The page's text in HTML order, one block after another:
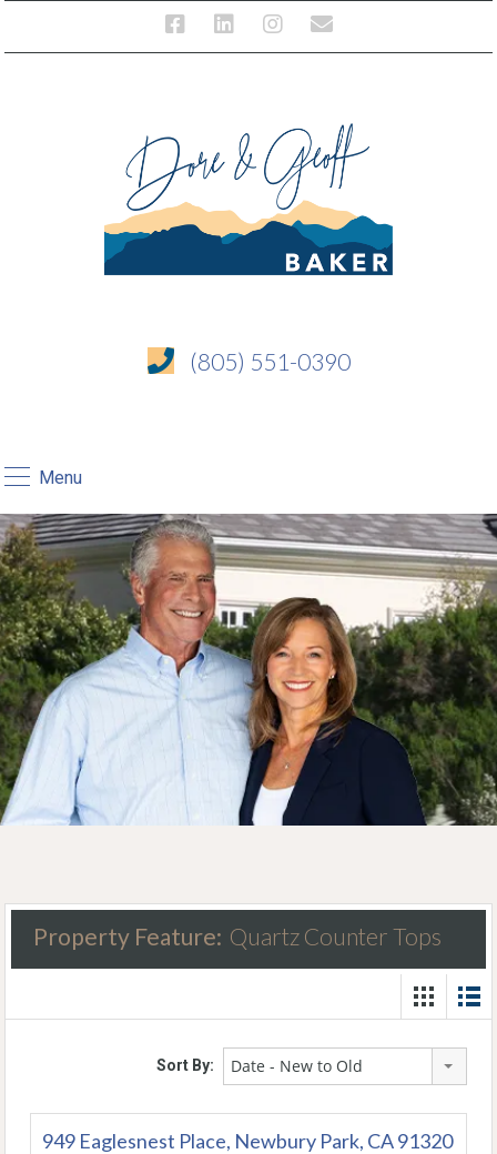
(805) 551-0390
Menu
Property Feature: Quartz Counter Tops
Sort By: Date - New to Old
949 Eaglesnest Place, Newbury Park, CA 91320